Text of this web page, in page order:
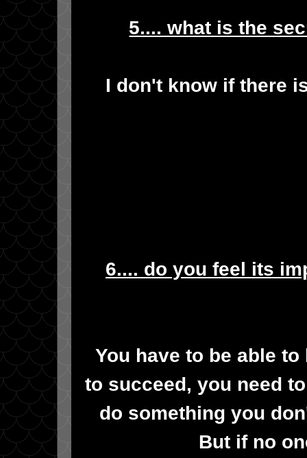
5.... what is the
I don't know if there
6.... do you feel its
You have to be able
to succeed, you need
do something you
But if no